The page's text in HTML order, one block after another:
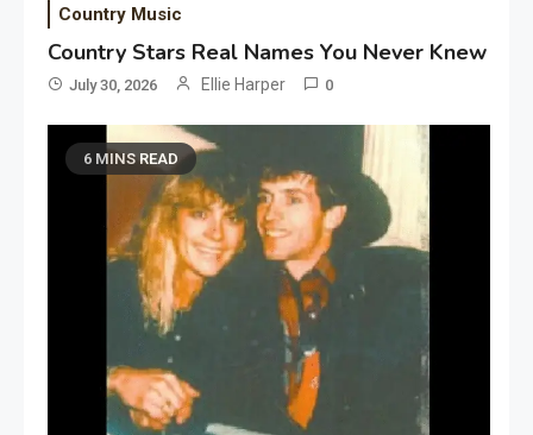
Country Music
Country Stars Real Names You Never Knew
July 30, 2026 Ellie Harper 0
6 MINS READ